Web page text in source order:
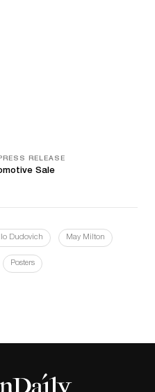
RELEASE
Sale
Dudovich May Milton
Posters